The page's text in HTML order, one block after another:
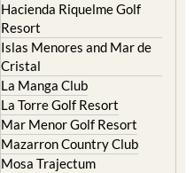
Hacienda Riquelme Golf
Resort
Islas Menores and Mar de
Cristal
La Manga Club
La Torre Golf Resort
Mar Menor Golf Resort
Mazarron Country Club
Mosa Trajectum